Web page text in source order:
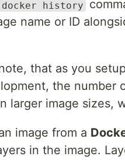
docker history
name or ID
that as you
the number
larger image sizes,
image from a
in the image.